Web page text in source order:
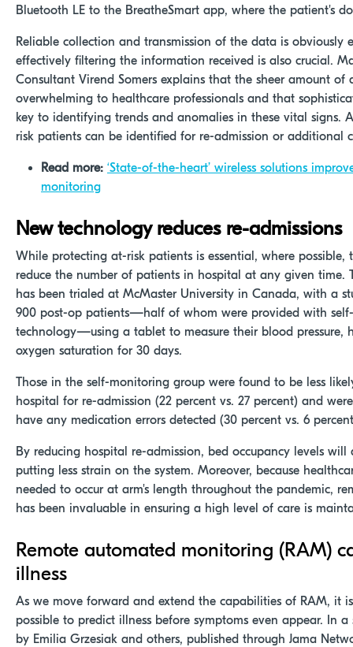
Bluetooth LE to the BreatheSmart app, where the patient's
Reliable collection and transmission of the data is obviously
effectively filtering the information received is also crucial.
Consultant Virend Somers explains that the sheer amount of
overwhelming to healthcare professionals and that
key to identifying trends and anomalies in these vital signs.
risk patients can be identified for re-admission or additional
Read more: ‘State-of-the-heart’ wireless solutions
monitoring
New technology reduces re-admissions
While protecting at-risk patients is essential, where possible,
reduce the number of patients in hospital at any given time.
has been trialed at McMaster University in Canada, with a
900 post-op patients—half of whom were provided with
technology—using a tablet to measure their blood pressure,
oxygen saturation for 30 days.
Those in the self-monitoring group were found to be less
hospital for re-admission (22 percent vs. 27 percent) and
have any medication errors detected (30 percent vs. 6
By reducing hospital re-admission, bed occupancy levels will
putting less strain on the system. Moreover, because
needed to occur at arm's length throughout the pandemic,
has been invaluable in ensuring a high level of care is
Remote automated monitoring (RAM)
illness
As we move forward and extend the capabilities of RAM, it
possible to predict illness before symptoms even appear. In a
by Emilia Grzesiak and others, published through Jama